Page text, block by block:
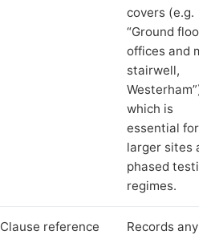
covers (e.g.
“Ground floor
offices and
stairwell,
Westerham”),
which is
essential for
larger sites
phased testing
regimes.
Clause reference
Records any